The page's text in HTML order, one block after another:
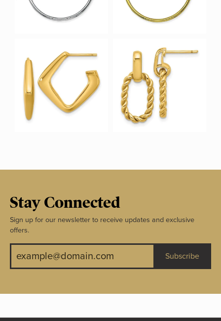
Stay Connected
Sign up for our newsletter to receive updates and exclusive
offers.
Subscribe